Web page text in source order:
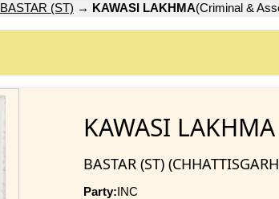
BASTAR (ST) → KAWASI LAKHMA(Criminal &
KAWASI LAKHMA
BASTAR (ST)
Party:INC